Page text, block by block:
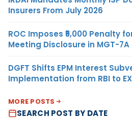
Insurers From July 2026
ROC Imposes ₹5,000 Penalty
Meeting Disclosure in MGT-7A
DGFT Shifts EPM Interest
Implementation from RBI to
MORE POSTS
SEARCH POST BY DATE